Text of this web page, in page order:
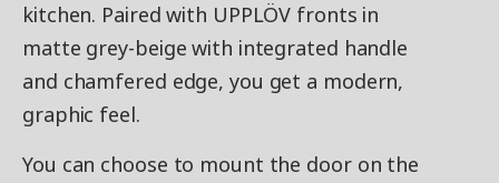
kitchen. Paired with UPPLÖV fronts in
matte grey-beige with integrated handle
and chamfered edge, you get a modern,
graphic feel.
You can choose to mount the door on the